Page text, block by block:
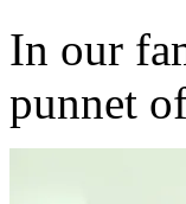
In our
punnet